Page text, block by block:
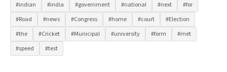
#indian #india #government #national #next
#for
#Road
#news #Congress #home #court
#Election
#the
#Cricket #Municipal #university #form
#met
#speed
#test